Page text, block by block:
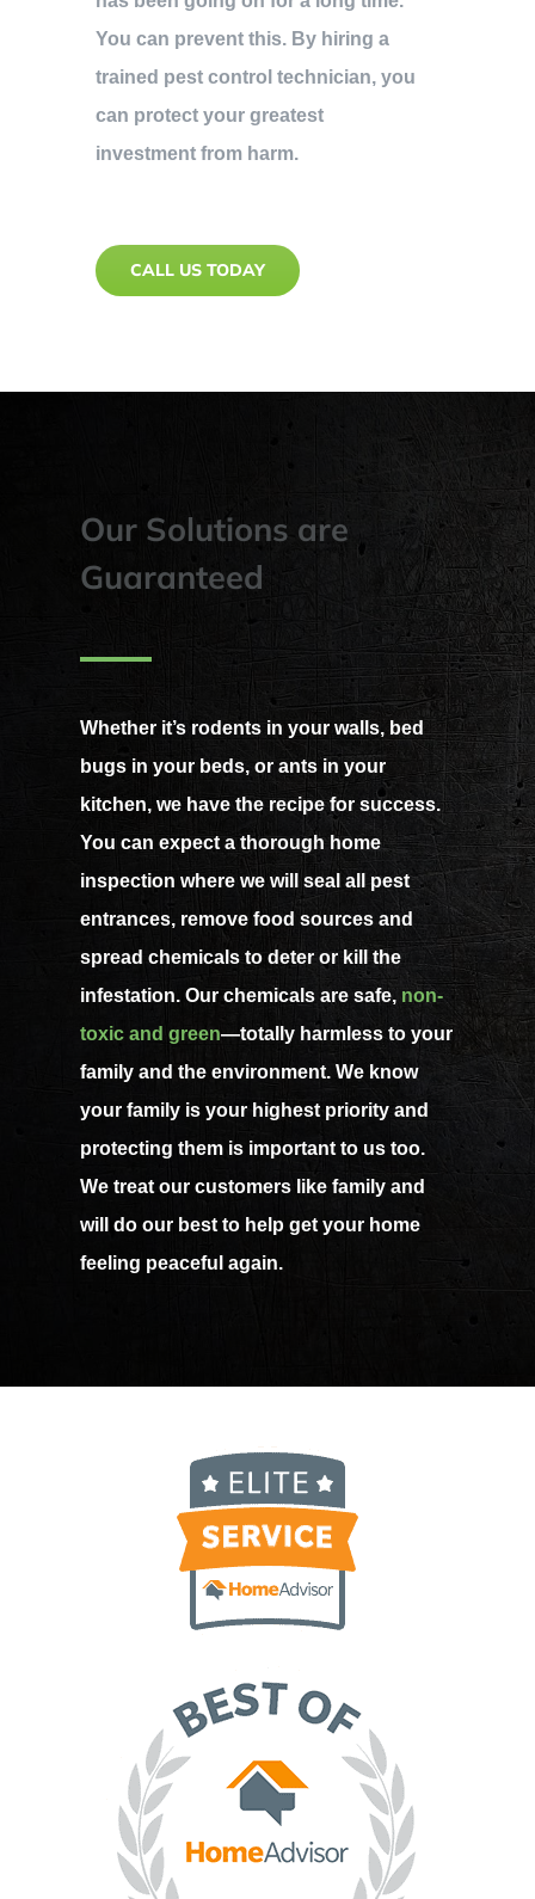
You can prevent this. By hiring a
trained pest control technician, you
can protect your greatest
investment from harm.
CALL US TODAY
Our Solutions are
Guaranteed
Whether it’s rodents in your walls, bed
bugs in your beds, or ants in your
kitchen, we have the recipe for success.
You can expect a thorough home
inspection where we will seal all pest
entrances, remove food sources and
spread chemicals to deter or kill the
infestation. Our chemicals are safe, non-
toxic and green—totally harmless to your
family and the environment. We know
your family is your highest priority and
protecting them is important to us too.
We treat our customers like family and
will do our best to help get your home
feeling peaceful again.